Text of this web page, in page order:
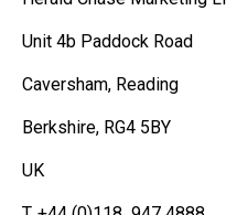
Unit 4b Paddock Road
Caversham, Reading
Berkshire, RG4 5BY
UK